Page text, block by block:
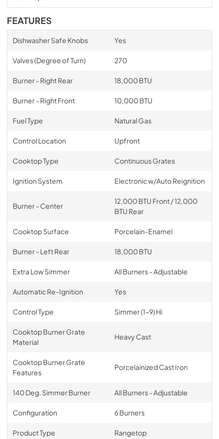
FEATURES
Dishwasher Safe Knobs Yes
Valves (Degree of Turn) 270
Burner - Right Rear 18,000 BTU
Burner - Right Front 10,000 BTU
Fuel Type Natural Gas
Control Location Upfront
Cooktop Type Continuous Grates
Ignition System Electronic w/Auto Reignition
Burner - Center
12,000 BTU Front / 12,000
BTU Rear
Cooktop Surface Porcelain-Enamel
Burner - Left Rear 18,000 BTU
Extra Low Simmer All Burners - Adjustable
Automatic Re-Ignition Yes
Control Type Simmer (1-9) Hi
Cooktop Burner Grate
Material
Heavy Cast
Cooktop Burner Grate
Features
Porcelainized Cast Iron
140 Deg. Simmer Burner All Burners - Adjustable
Configuration 6 Burners
Product Type Rangetop